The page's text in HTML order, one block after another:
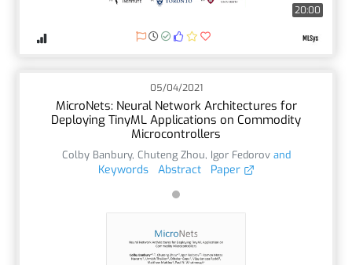
20:00
05/04/2021
MicroNets: Neural Network Architectures for
Deploying TinyML Applications on Commodity
Microcontrollers
Colby Banbury, Chuteng Zhou, Igor Fedorovand
Keywords Abstract Paper